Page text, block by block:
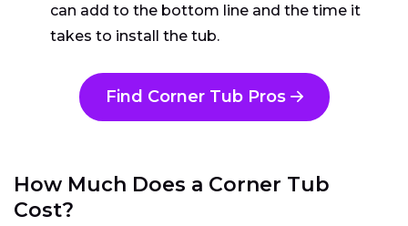
can add to the bottom line and the time it
takes to install the tub.
Find Corner Tub Pros
How Much Does a Corner Tub
Cost?